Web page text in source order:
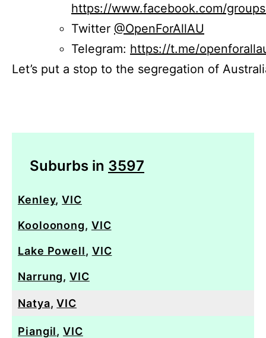
https://www.facebook.com/
Twitter @OpenForAllAU
Telegram: https://t.me/
Let’s put a stop to the segregation of
Suburbs in 3597
Kenley,VIC
Kooloonong, VIC
Lake Powell, VIC
Narrung,VIC
Natya,VIC
Piangil,VIC